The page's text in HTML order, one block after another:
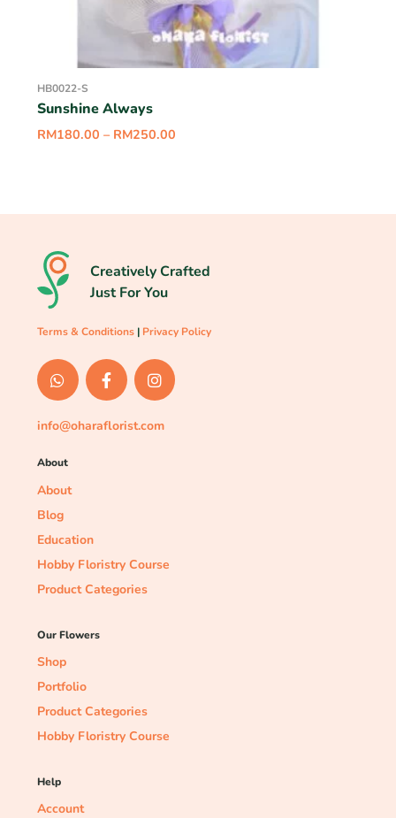
HB0022-S
Sunshine Always
RM180.00 – RM250.00
Creatively Crafted
Just For You
Terms & Conditions | Privacy Policy
info@oharaflorist.com
About
About
Blog
Education
Hobby Floristry Course
Product Categories
Our Flowers
Shop
Portfolio
Product Categories
Hobby Floristry Course
Help
Account